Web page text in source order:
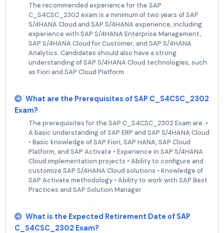
The recommended experience for the SAP
C_S4CSC_2302 exam is a minimum of two years of SAP
S/4HANA Cloud and SAP S/4HANA experience, including
experience with SAP S/4HANA Enterprise Management,
SAP S/4HANA Cloud for Customer, and SAP S/4HANA
Analytics. Candidates should also have a strong
understanding of SAP S/4HANA Cloud technologies, such
as Fiori and SAP Cloud Platform.
What are the Prerequisites of SAP C_S4CSC_2302
Exam?
The prerequisites for the SAP C_S4CSC_2302 Exam are: •
A basic understanding of SAP ERP and SAP S/4HANA Cloud
• Basic knowledge of SAP Fiori, SAP HANA, SAP Cloud
Platform, and SAP Activate • Experience in SAP S/4HANA
Cloud implementation projects • Ability to configure and
customize SAP S/4HANA Cloud solutions • Knowledge of
SAP Activate methodology • Ability to work with SAP Best
Practices and SAP Solution Manager
What is the Expected Retirement Date of SAP
C_S4CSC_2302 Exam?